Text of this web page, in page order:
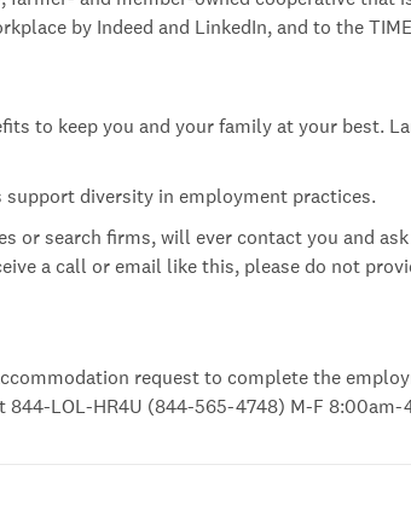
by Indeed and LinkedIn, and to the
to keep you and your family at your best.
support diversity in employment practices.
or search firms, will ever contact you and
a call or email like this, please do not
request to complete the
844-LOL-HR4U (844-565-4748) M-F 8:00am-